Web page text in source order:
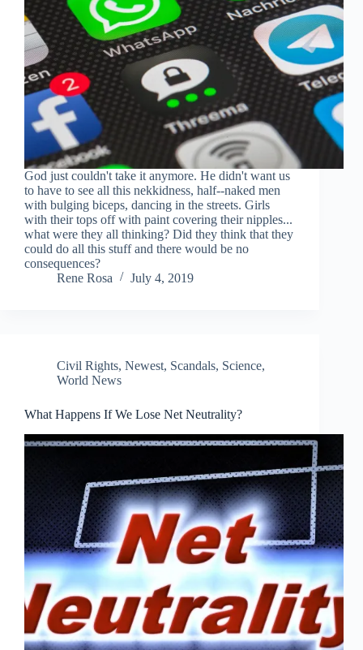
God just couldn't take it anymore. He didn't want us
to have to see all this nekkidness, half--naked men
with bulging biceps, dancing in the streets. Girls
with their tops off with paint covering their nipples...
what were they all thinking? Did they think that they
could do all this stuff and there would be no
consequences?
Rene Rosa
July 4, 2019
Civil Rights, Newest, Scandals, Science,
World News
What Happens If We Lose Net Neutrality?